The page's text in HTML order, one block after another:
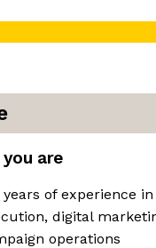
are
years of experience
digital
operations